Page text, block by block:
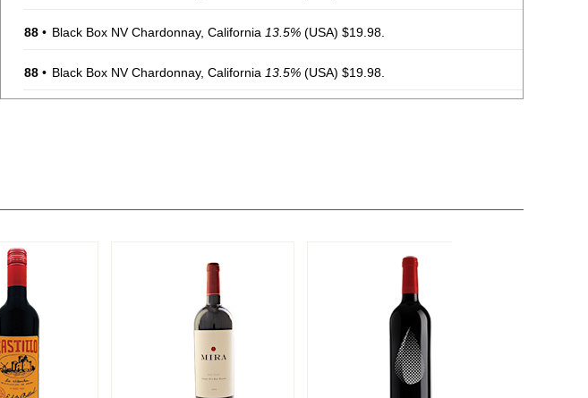
88 • Black Box NV Chardonnay, California 13.5% (USA) $19.98.
88 • Black Box NV Chardonnay, California 13.5% (USA) $19.98.
88 Black Box NV Chardonnay, California
88• Black Box NV Chardonnay, California
88• Black Box 2021 Malbec, Chile13%
88 Black Box 2021 Malbec, Chile13%